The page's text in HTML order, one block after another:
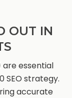
OUT IN
are essential
SEO strategy.
accurate